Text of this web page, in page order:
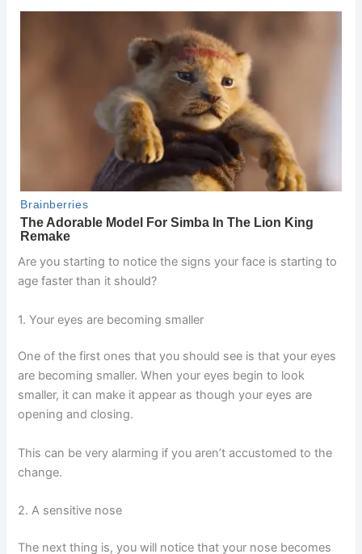
Are you starting to notice the signs your face is starting to
age faster than it should?
1. Your eyes are becoming smaller
One of the first ones that you should see is that your eyes
are becoming smaller. When your eyes begin to look
smaller, it can make it appear as though your eyes are
opening and closing.
This can be very alarming if you aren’t accustomed to the
change.
2. A sensitive nose
The next thing is, you will notice that your nose becomes